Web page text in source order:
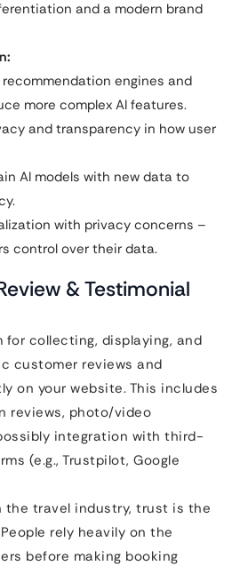
and a modern brand
engines and
more complex AI features.
and transparency in how user
AI models with new data to
with privacy concerns –
control over their data.
& Testimonial
for collecting, displaying, and
customer reviews and
on your website. This includes
reviews, photo/video
integration with third-
(e.g., Trustpilot, Google
the travel industry, trust is the
rely heavily on the
before making booking